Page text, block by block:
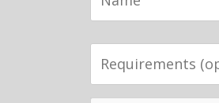
Requirements
(optional)